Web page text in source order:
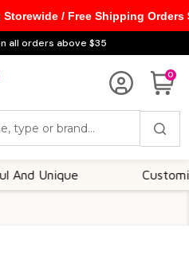
all orders above $35
0
Unique
Storewide / Free Shipping Orders